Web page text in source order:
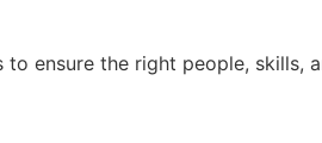
ensure the right people, skills,